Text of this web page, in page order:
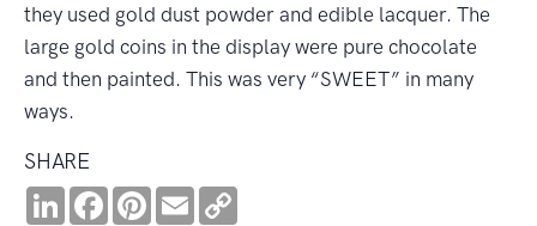
they used gold dust powder and edible lacquer. The
large gold coins in the display were pure chocolate
and then painted. This was very “SWEET” in many
ways.
SHARE
LinkedInFacebookPinterest
Email